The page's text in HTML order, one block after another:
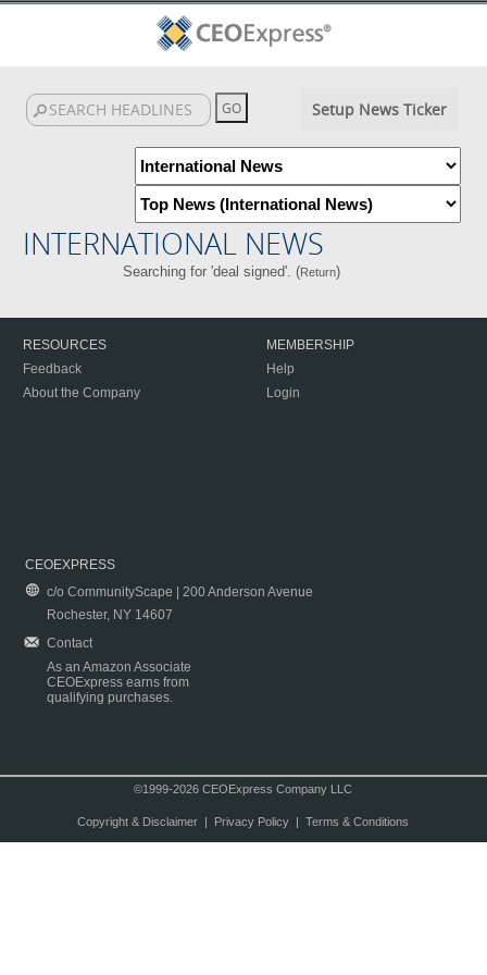
Setup News Ticker
INTERNATIONAL NEWS
Searching for 'deal signed'. (Return)
RESOURCES
Feedback
About the Company
MEMBERSHIP
Help
Login
CEOEXPRESS
c/o CommunityScape | 200 Anderson Avenue
Rochester, NY 14607
Contact
As an Amazon Associate
CEOExpress earns from
qualifying purchases.
©1999-2026 CEOExpress Company LLC
Copyright & Disclaimer| Privacy Policy| Terms & Conditions